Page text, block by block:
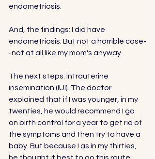
endometriosis.
And, the findings: I did have
endometriosis. But not a horrible case-
-not at all like my mom's anyway.
The next steps: intrauterine
insemination (IUI). The doctor
explained that if I was younger, in my
twenties, he would recommend I go
on birth control for a year to get rid of
the symptoms and then try to have a
baby. But because I as in my thirties,